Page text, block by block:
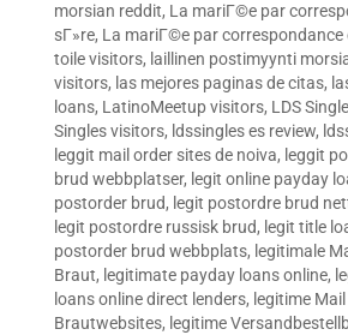
morsian reddit, La mariГ©e par
sГ»re, La mariГ©e par correspondance
toile visitors, laillinen postimyynti
visitors, las mejores paginas de citas,
loans, LatinoMeetup visitors, LDS
Singles visitors, ldssingles es review,
leggit mail order sites de noiva, leggit
brud webbplatser, legit online payday
postorder brud, legit postordre brud
legit postordre russisk brud, legit title
postorder brud webbplats, legitimale
Braut, legitimate payday loans online,
loans online direct lenders, legitime
Brautwebsites, legitime